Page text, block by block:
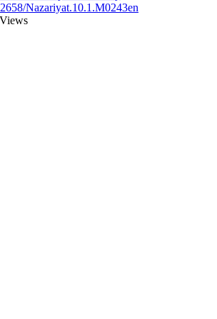
Nazariyat.10.1.M0243en